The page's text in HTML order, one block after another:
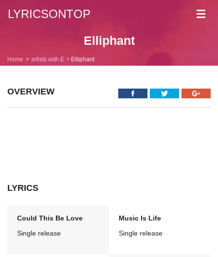
LYRICSONTOP
Elliphant
Home artists with E Elliphant
OVERVIEW
LYRICS
Could This Be Love
Single release
Music Is Life
Single release